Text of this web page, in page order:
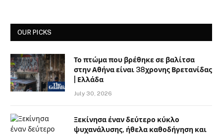
OUR PICKS
Το πτώμα που βρέθηκε σε βαλίτσα
στην Αθήνα είναι 38χρονης Βρετανίδας
| Ελλάδα
July 30, 2026
Ξεκίνησα έναν δεύτερο κύκλο
ψυχανάλυσης, ήθελα καθοδήγηση και